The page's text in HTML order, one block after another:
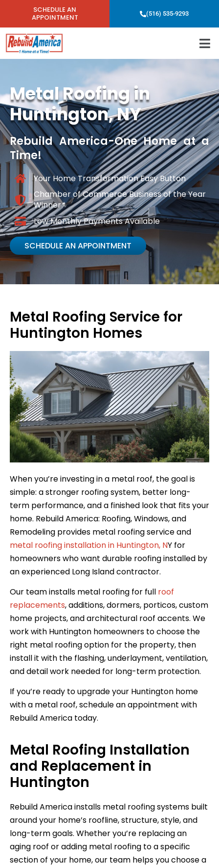
SCHEDULE AN
APPOINTMENT
(516) 535-9293
Metal Roofing in
Huntington, NY
Rebuild America-One Home at a
Time!
Your Home Transformation Easy Button
Chamber of Commerce Business of the Year
Winner
Low Monthly Payments Available
SCHEDULE AN APPOINTMENT
Metal Roofing Service for
Huntington Homes
When you’re investing in a metal roof, the goal is
simple: a stronger roofing system, better long-
term performance, and a finished look that fits your
home. Rebuild America: Roofing, Windows, and
Remodeling provides metal roofing service and
metal roofing installation in Huntington, NY for
homeowners who want durable roofing installed by
an experienced Long Island contractor.
Our team installs metal roofing for full roof
replacements, additions, dormers, porticos, custom
home projects, and architectural roof accents. We
work with Huntington homeowners to choose the
right metal roofing option for the property, then
install it with the flashing, underlayment, ventilation,
and detail work needed for long-term protection.
If you’re ready to upgrade your Huntington home
with a metal roof, schedule an appointment with
Rebuild America today.
Metal Roofing Installation
and Replacement in
Huntington
Rebuild America installs metal roofing systems built
around your home’s roofline, structure, style, and
long-term goals. Whether you’re replacing an
aging roof or adding metal roofing to a specific
section of your home, our team helps you choose a